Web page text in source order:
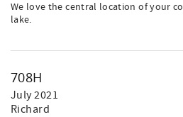
We love the central location of your
lake.
708H
July 2021
Richard